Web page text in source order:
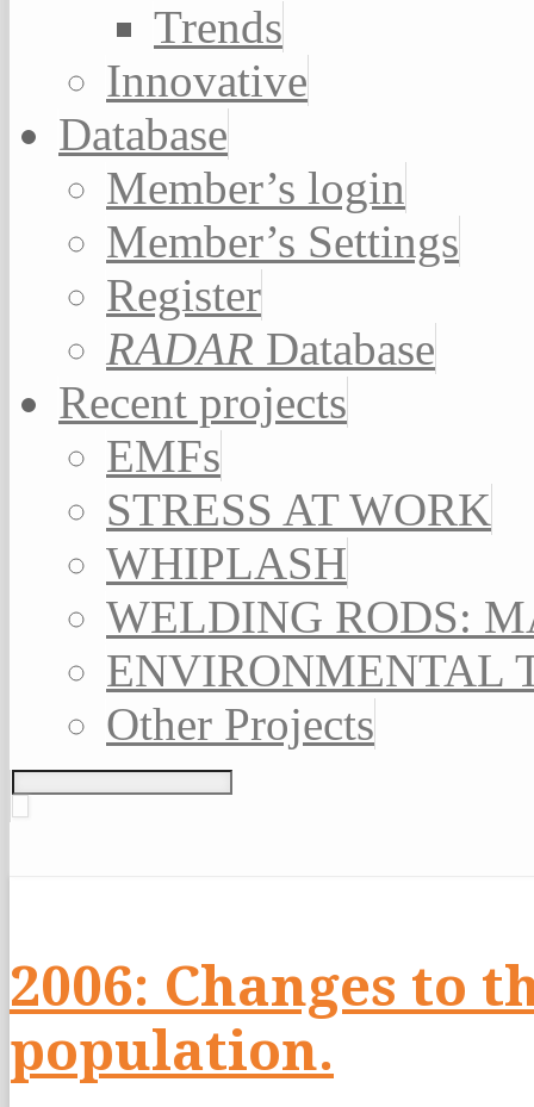
Trends
Innovative
Database
Member’s login
Member’s Settings
Register
RADAR Database
Recent projects
EMFs
STRESS AT WORK
WHIPLASH
WELDING RODS:
ENVIRONMENTAL
Other Projects
2006: Changes to
population.